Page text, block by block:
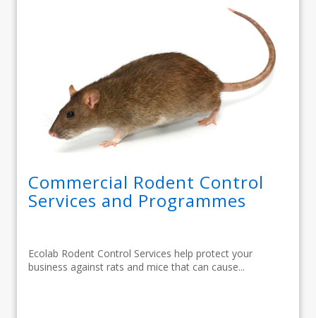
Commercial Rodent Control
Services and Programmes
Ecolab Rodent Control Services help protect your
business against rats and mice that can cause...